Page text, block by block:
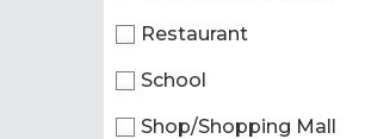
Restaurant
School
Shop/Shopping Mall